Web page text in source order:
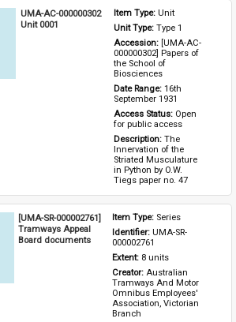
UMA-AC-000000302
Unit 0001
Item Type: Unit
Unit Type: Type 1
Accession: [UMA-AC-
000000302] Papers of
the School of
Biosciences
Date Range: 16th
September 1931
Access Status: Open
for public access
Description: The
Innervation of the
Striated Musculature
in Python by O.W.
Tiegs paper no. 47
[UMA-SR-000002761]
Tramways Appeal
Board documents
Item Type: Series
Identifier: UMA-SR-
000002761
Extent: 8 units
Creator: Australian
Tramways And Motor
Omnibus Employees'
Association, Victorian
Branch